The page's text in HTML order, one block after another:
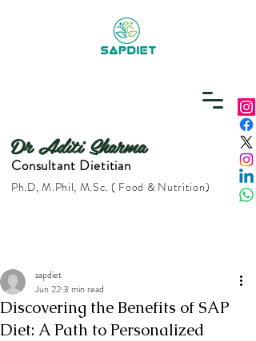
Dr Aditi Sharma
Consultant Dietitian
Ph.D, M.Phil, M.Sc. ( Food & Nutrition)
Discovering the Benefits of SAP
Diet: A Path to Personalized
sapdiet
Jun 223 min read